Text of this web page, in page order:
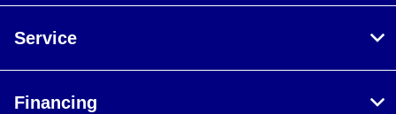
Service
Financing